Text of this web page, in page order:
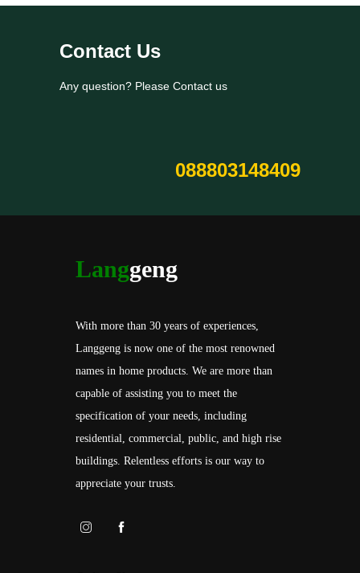
Contact Us
Any question? Please Contact us
088803148409
Langgeng
With more than 30 years of experiences,
Langgeng is now one of the most renowned
names in home products. We are more than
capable of assisting you to meet the
specification of your needs, including
residential, commercial, public, and high rise
buildings. Relentless efforts is our way to
appreciate your trusts.